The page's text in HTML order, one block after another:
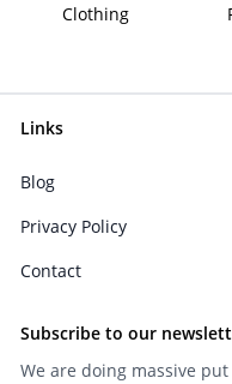
Clothing
Links
Blog
Privacy Policy
Contact
Subscribe to our
We are doing massive